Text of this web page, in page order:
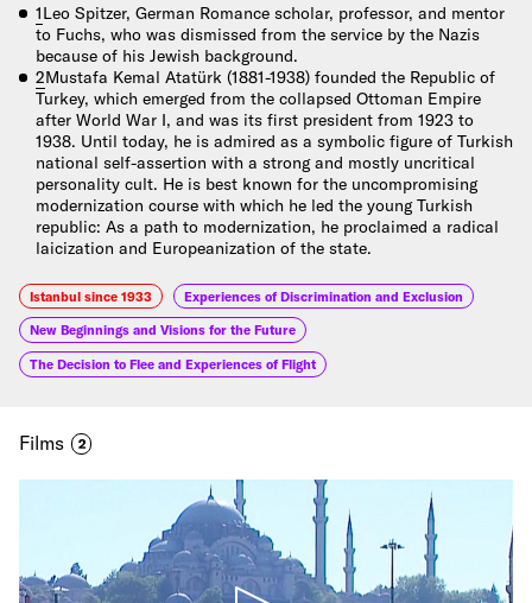
1Leo Spitzer, German Romance scholar, professor, and mentor
to Fuchs, who was dismissed from the service by the Nazis
because of his Jewish background.
2Mustafa Kemal Atatürk (1881-1938) founded the Republic of
Turkey, which emerged from the collapsed Ottoman Empire
after World War I, and was its first president from 1923 to
1938. Until today, he is admired as a symbolic figure of Turkish
national self-assertion with a strong and mostly uncritical
personality cult. He is best known for the uncompromising
modernization course with which he led the young Turkish
republic: As a path to modernization, he proclaimed a radical
laicization and Europeanization of the state.
Istanbul since 1933 Experiences of Discrimination and Exclusion
New Beginnings and Visions for the Future
The Decision to Flee and Experiences of Flight
Films 2